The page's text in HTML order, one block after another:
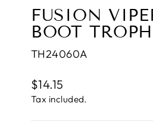
FUSION
BOOT
TH24060A
Regular
price
$14.15
Tax included.